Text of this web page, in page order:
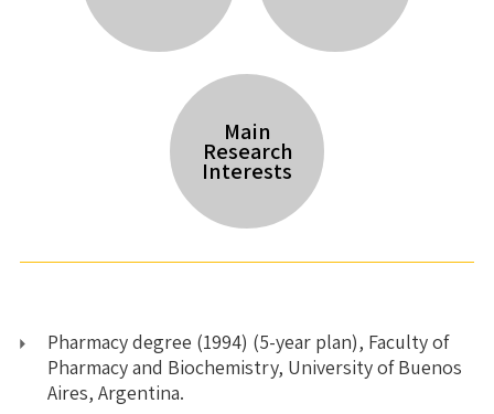
Main
Research
Interests
Pharmacy degree (1994) (5-year plan), Faculty of
Pharmacy and Biochemistry, University of Buenos
Aires, Argentina.